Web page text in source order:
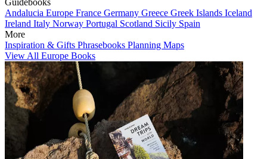
Guidebooks
Andalucia Europe France Germany Greece Greek Islands Iceland
Ireland Italy Norway Portugal Scotland Sicily Spain
More
Inspiration & Gifts Phrasebooks Planning Maps
View All Europe Books